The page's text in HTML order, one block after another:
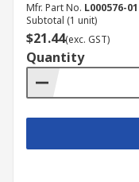
Mfr. Part No. L000576-01
Subtotal (1 unit)
$21.44(exc. GST)
Quantity